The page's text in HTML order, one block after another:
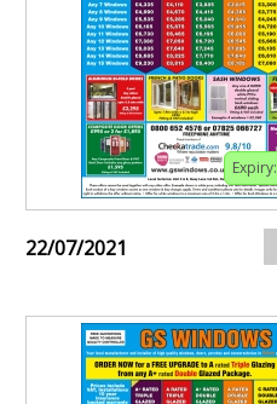
Expiry:
22/07/2021